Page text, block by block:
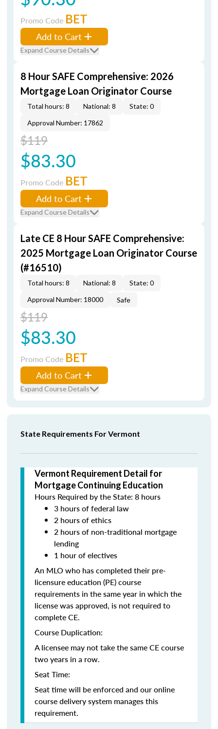
Promo Code BET
Add to Cart
Expand Course Details
8 Hour SAFE Comprehensive: 2026
Mortgage Loan Originator Course
Total hours: 8 National: 8
State: 0
Approval Number: 17862
$119
$83.30
Promo Code BET
Add to Cart
Expand Course Details
Late CE 8 Hour SAFE Comprehensive:
2025 Mortgage Loan Originator Course
(#16510)
Total hours: 8 National: 8
State: 0
Approval Number: 18000
Safe
$119
$83.30
Promo Code BET
Add to Cart
Expand Course Details
State Requirements For Vermont
Vermont Requirement Detail for
Mortgage Continuing Education
Hours Required by the State: 8 hours
3 hours of federal law
2 hours of ethics
2 hours of non-traditional mortgage
lending
1 hour of electives
An MLO who has completed their pre-
licensure education (PE) course
requirements in the same year in which the
license was approved, is not required to
complete CE.
Course Duplication:
A licensee may not take the same CE course
two years in a row.
Seat Time:
Seat time will be enforced and our online
course delivery system manages this
requirement.